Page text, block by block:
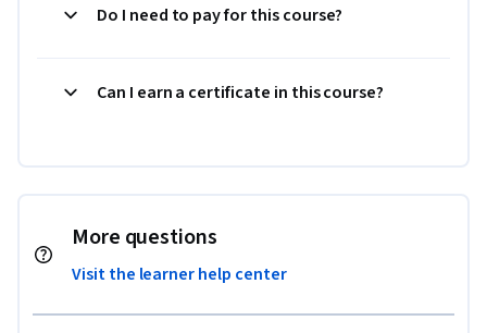
Do I need to pay for this course?
Can I earn a certificate in this course?
More questions
Visit the learner help center